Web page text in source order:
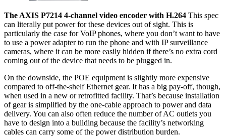
The AXIS P7214 4-channel video encoder with H.264 This spec
can literally put power for these devices out of sight. This is
particularly the case for VoIP phones, where you don’t want to have
to use a power adapter to run the phone and with IP surveillance
cameras, where it can be more easily hidden if there’s no extra cord
coming out of the device that needs to be plugged in.
On the downside, the POE equipment is slightly more expensive
compared to off-the-shelf Ethernet gear. It has a big pay-off, though,
when used in a new or retrofitted facility. That’s because installation
of gear is simplified by the one-cable approach to power and data
delivery. You can also often reduce the number of AC outlets you
have to design into a building because the facility’s networking
cables can carry some of the power distribution burden.